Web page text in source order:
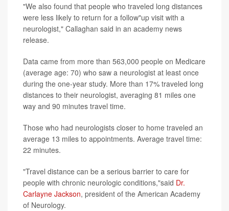
"We also found that people who traveled long distances
were less likely to return for a follow"up visit with a
neurologist," Callaghan said in an academy news
release.
Data came from more than 563,000 people on Medicare
(average age: 70) who saw a neurologist at least once
during the one-year study. More than 17% traveled long
distances to their neurologist, averaging 81 miles one
way and 90 minutes travel time.
Those who had neurologists closer to home traveled an
average 13 miles to appointments. Average travel time:
22 minutes.
"Travel distance can be a serious barrier to care for
people with chronic neurologic conditions,"said Dr.
Carlayne Jackson, president of the American Academy
of Neurology.